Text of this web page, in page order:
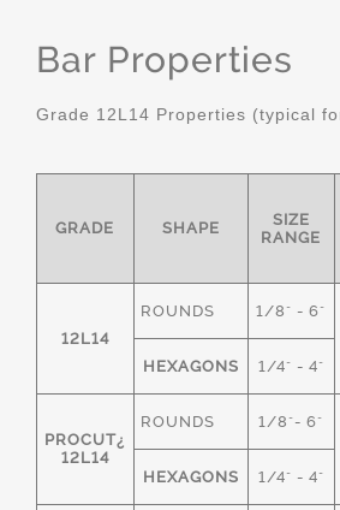
Bar Properties
Grade 12L14 Properties (typical
GRADE SHAPE
SIZE
RANGE
12L14
ROUNDS
1/8" - 6"
HEXAGONS
1/4" - 4"
PROCUT¿
12L14
ROUNDS
1/8"- 6"
HEXAGONS
1/4" - 4"